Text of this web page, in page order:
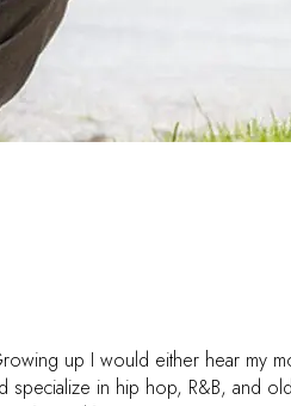
up I would either hear my
in hip hop, R&B, and